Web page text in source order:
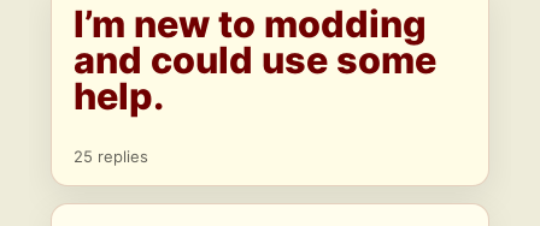
I’m new to modding
and could use some
help.
25 replies